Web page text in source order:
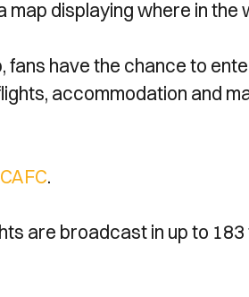
map displaying where in the
have the chance to
accommodation and
.
are broadcast in up to